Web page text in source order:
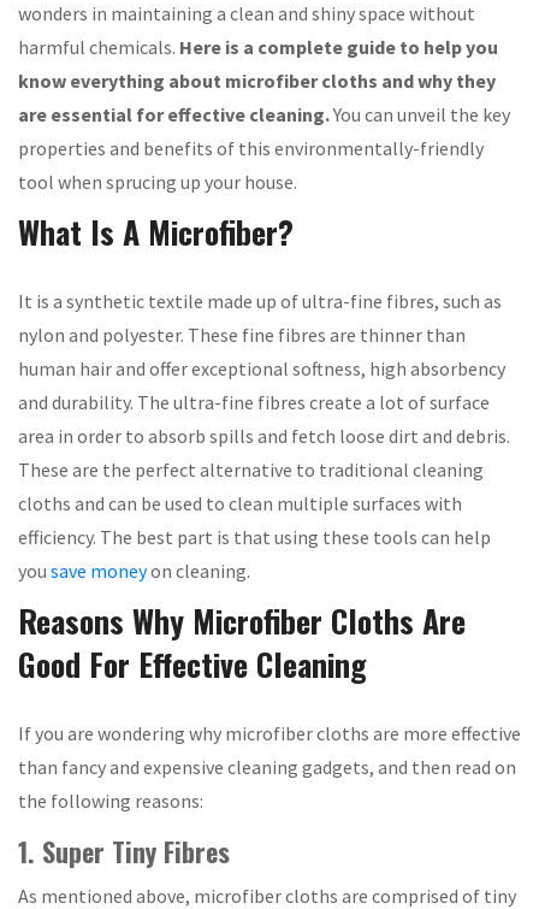
wonders in maintaining a clean and shiny space without
harmful chemicals. Here is a complete guide to help you
know everything about microfiber cloths and why they
are essential for effective cleaning.You can unveil the key
properties and benefits of this environmentally-friendly
tool when sprucing up your house.
What Is A Microfiber?
It is a synthetic textile made up of ultra-fine fibres, such as
nylon and polyester. These fine fibres are thinner than
human hair and offer exceptional softness, high absorbency
and durability. The ultra-fine fibres create a lot of surface
area in order to absorb spills and fetch loose dirt and debris.
These are the perfect alternative to traditional cleaning
cloths and can be used to clean multiple surfaces with
efficiency. The best part is that using these tools can help
you save moneyon cleaning.
Reasons Why Microfiber Cloths Are
Good For Effective Cleaning
If you are wondering why microfiber cloths are more effective
than fancy and expensive cleaning gadgets, and then read on
the following reasons:
1. Super Tiny Fibres
As mentioned above, microfiber cloths are comprised of tiny